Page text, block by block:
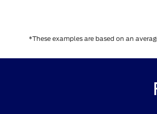
*These examples are based on an